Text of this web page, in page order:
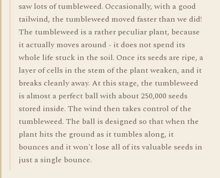
saw lots of tumbleweed. Occasionally, with a good
tailwind, the tumbleweed moved faster than we did!
The tumbleweed is a rather peculiar plant, because
it actually moves around - it does not spend its
whole life stuck in the soil. Once its seeds are ripe, a
layer of cells in the stem of the plant weaken, and it
breaks cleanly away. At this stage, the tumbleweed
is almost a perfect ball with about 250,000 seeds
stored inside. The wind then takes control of the
tumbleweed. The ball is designed so that when the
plant hits the ground as it tumbles along, it
bounces and it won't lose all of its valuable seeds in
just a single bounce.